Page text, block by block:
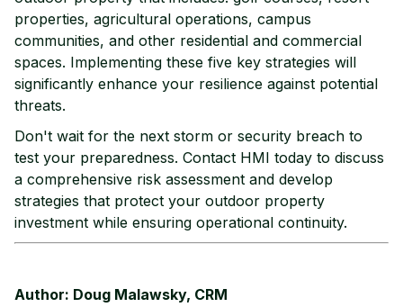
properties, agricultural operations, campus
communities, and other residential and commercial
spaces. Implementing these five key strategies will
significantly enhance your resilience against potential
threats.
Don't wait for the next storm or security breach to
test your preparedness. Contact HMI today to discuss
a comprehensive risk assessment and develop
strategies that protect your outdoor property
investment while ensuring operational continuity.
Author: Doug Malawsky, CRM